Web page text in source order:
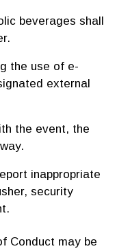
beverages shall
the use of e-
external
the event, the
inappropriate
security
Conduct may be